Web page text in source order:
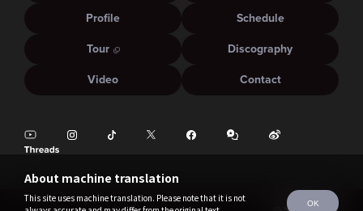
About machine translation
This site uses machine translation. Please note that it is not
OK
Profile
Schedule
Tour
Discography
Video
Contact